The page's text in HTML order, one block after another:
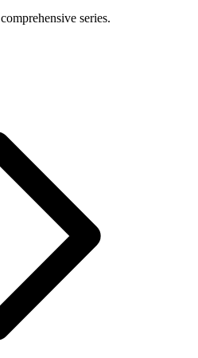
comprehensive series.